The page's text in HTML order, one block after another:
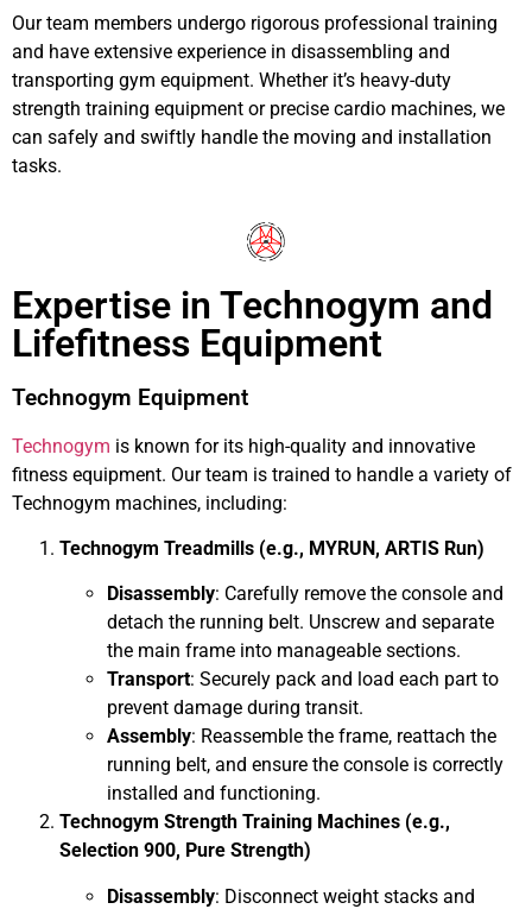
Our team members undergo rigorous professional training
and have extensive experience in disassembling and
transporting gym equipment. Whether it’s heavy-duty
strength training equipment or precise cardio machines, we
can safely and swiftly handle the moving and installation
tasks.
Expertise in Technogym and
Lifefitness Equipment
Technogym Equipment
Technogym is known for its high-quality and innovative
fitness equipment. Our team is trained to handle a variety of
Technogym machines, including:
Technogym Treadmills (e.g., MYRUN, ARTIS Run)
Disassembly: Carefully remove the console and
detach the running belt. Unscrew and separate
the main frame into manageable sections.
Transport: Securely pack and load each part to
prevent damage during transit.
Assembly: Reassemble the frame, reattach the
running belt, and ensure the console is correctly
installed and functioning.
Technogym Strength Training Machines (e.g.,
Selection 900, Pure Strength)
Disassembly: Disconnect weight stacks and